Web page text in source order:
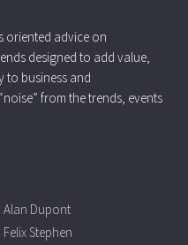
oriented advice on
designed to add value,
to business and
from the trends, events
Alan Dupont
Felix Stephen